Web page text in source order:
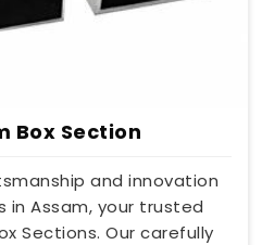
Box Section
and innovation
in Assam, your trusted
Sections. Our carefully